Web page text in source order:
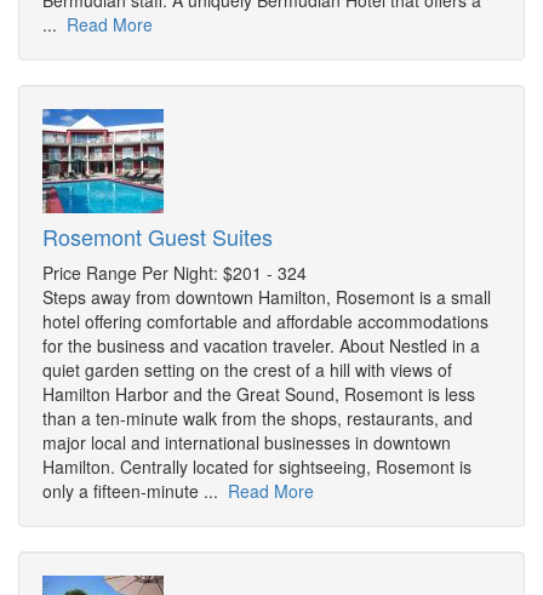
... Read More
Rosemont Guest Suites
Price Range Per Night: $201 - 324
Steps away from downtown Hamilton, Rosemont is a small
hotel offering comfortable and affordable accommodations
for the business and vacation traveler. About Nestled in a
quiet garden setting on the crest of a hill with views of
Hamilton Harbor and the Great Sound, Rosemont is less
than a ten-minute walk from the shops, restaurants, and
major local and international businesses in downtown
Hamilton. Centrally located for sightseeing, Rosemont is
only a fifteen-minute ... Read More